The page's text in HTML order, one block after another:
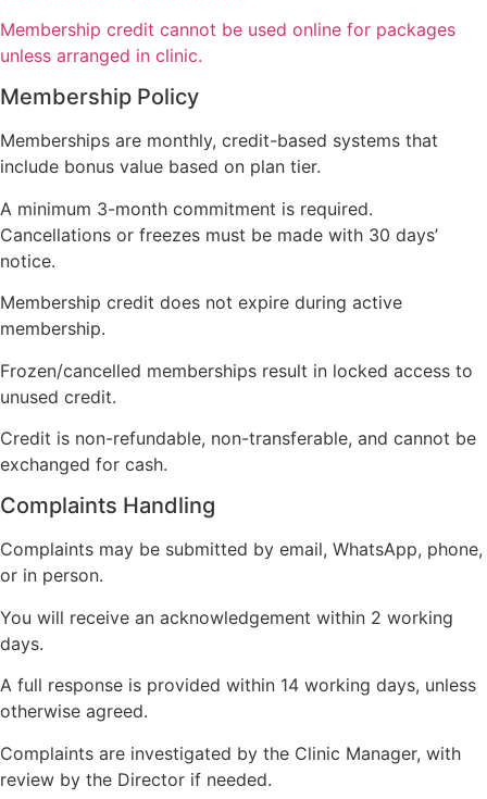
Membership credit cannot be used online for packages
unless arranged in clinic.
Membership Policy
Memberships are monthly, credit-based systems that
include bonus value based on plan tier.
A minimum 3-month commitment is required.
Cancellations or freezes must be made with 30 days’
notice.
Membership credit does not expire during active
membership.
Frozen/cancelled memberships result in locked access to
unused credit.
Credit is non-refundable, non-transferable, and cannot be
exchanged for cash.
Complaints Handling
Complaints may be submitted by email, WhatsApp, phone,
or in person.
You will receive an acknowledgement within 2 working
days.
A full response is provided within 14 working days, unless
otherwise agreed.
Complaints are investigated by the Clinic Manager, with
review by the Director if needed.